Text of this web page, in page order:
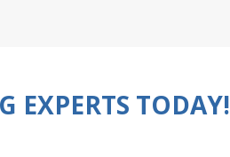
EXPERTS TODAY!